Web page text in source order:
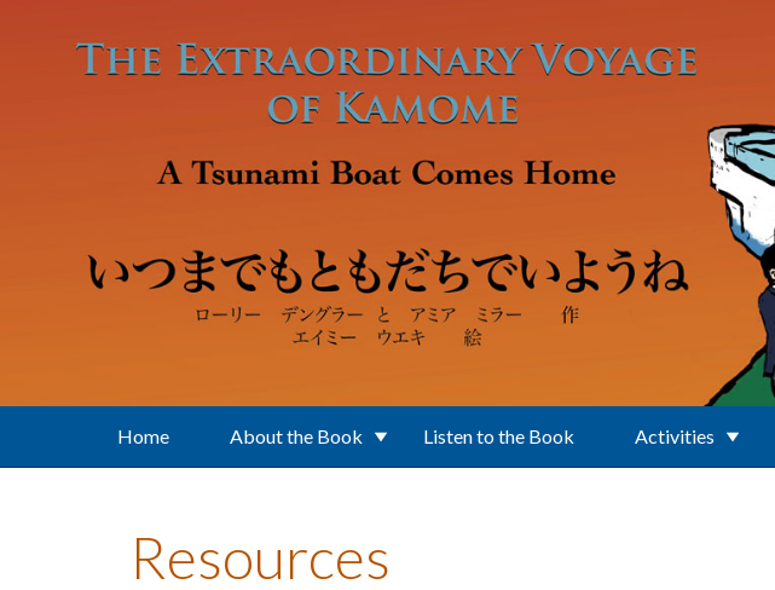
Home About the Book Listen to the Book Activities
Resources